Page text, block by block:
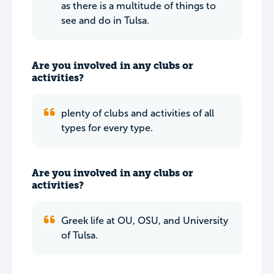
as there is a multitude of things to
see and do in Tulsa.
Are you involved in any clubs or
activities?
plenty of clubs and activities of all
types for every type.
Are you involved in any clubs or
activities?
Greek life at OU, OSU, and University
of Tulsa.